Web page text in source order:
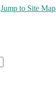
Jump to Site Map